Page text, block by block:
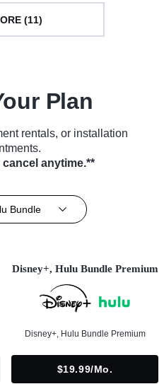
(11)
Plan
rentals, or installation
anytime.**
Bundle
Disney+, Hulu Bundle Premium
Disney+, Hulu Bundle Premium
$19.99/mo.